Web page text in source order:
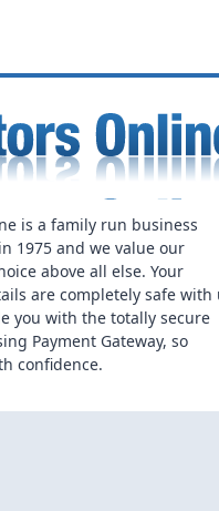
is a family run business
1975 and we value our
above all else. Your
are completely safe with
you with the totally secure
Payment Gateway, so
confidence.